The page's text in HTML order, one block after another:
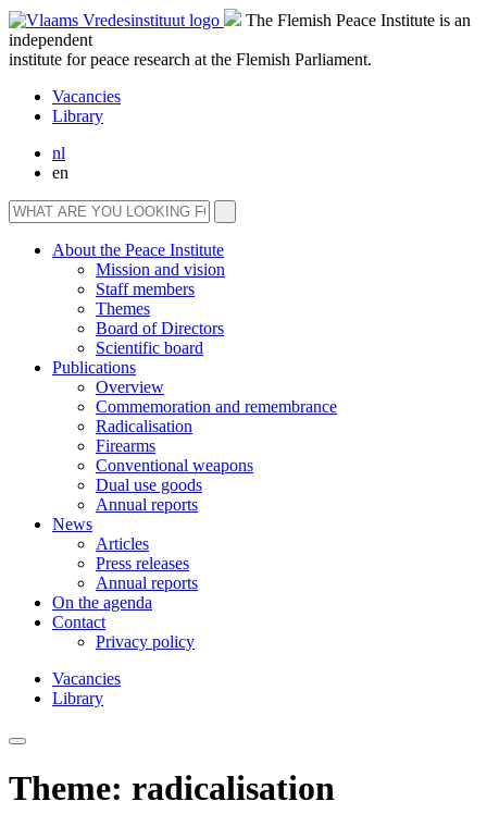
The Flemish Peace Institute is an
independent
institute for peace research at the Flemish Parliament.
Vacancies
Library
nl
en
About the Peace Institute
Mission and vision
Staff members
Themes
Board of Directors
Scientific board
Publications
Overview
Commemoration and remembrance
Radicalisation
Firearms
Conventional weapons
Dual use goods
Annual reports
News
Articles
Press releases
Annual reports
On the agenda
Contact
Privacy policy
Vacancies
Library
Theme: radicalisation